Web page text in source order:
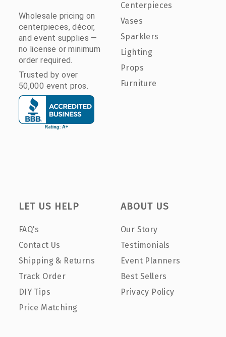
Wholesale pricing on
centerpieces, décor,
and event supplies —
no license or minimum
order required.
Trusted by over
50,000 event pros.
Centerpieces
Vases
Sparklers
Lighting
Props
Furniture
LET US HELP
FAQ's
Contact Us
Shipping & Returns
Track Order
DIY Tips
Price Matching
ABOUT US
Our Story
Testimonials
Event Planners
Best Sellers
Privacy Policy